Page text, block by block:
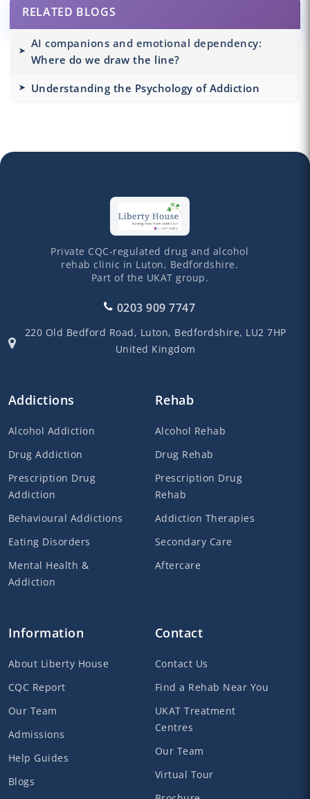
RELATED BLOGS
AI companions and emotional dependency:
Where do we draw the line?
Understanding the Psychology of Addiction
Private CQC-regulated drug and alcohol
rehab clinic in Luton, Bedfordshire.
Part of the UKAT group.
0203 909 7747
220 Old Bedford Road, Luton, Bedfordshire, LU2 7HP
United Kingdom
Addictions
Alcohol Addiction
Drug Addiction
Prescription Drug
Addiction
Behavioural Addictions
Eating Disorders
Mental Health &
Addiction
Rehab
Alcohol Rehab
Drug Rehab
Prescription Drug
Rehab
Addiction Therapies
Secondary Care
Aftercare
Information
About Liberty House
CQC Report
Our Team
Admissions
Help Guides
Blogs
Contact
Contact Us
Find a Rehab Near You
UKAT Treatment
Centres
Our Team
Virtual Tour